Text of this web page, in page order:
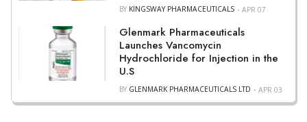
BY KINGSWAY PHARMACEUTICALS APR 07
Glenmark Pharmaceuticals
Launches Vancomycin
Hydrochloride for Injection in the
U.S
BY GLENMARK PHARMACEUTICALS LTD APR 03